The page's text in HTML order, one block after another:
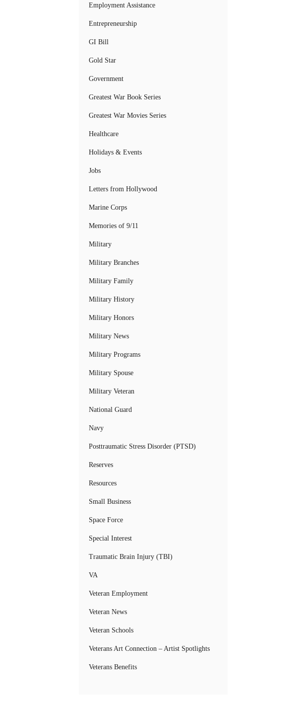
Employment Assistance
Entrepreneurship
GI Bill
Gold Star
Government
Greatest War Book Series
Greatest War Movies Series
Healthcare
Holidays & Events
Jobs
Letters from Hollywood
Marine Corps
Memories of 9/11
Military
Military Branches
Military Family
Military History
Military Honors
Military News
Military Programs
Military Spouse
Military Veteran
National Guard
Navy
Posttraumatic Stress Disorder (PTSD)
Reserves
Resources
Small Business
Space Force
Special Interest
Traumatic Brain Injury (TBI)
VA
Veteran Employment
Veteran News
Veteran Schools
Veterans Art Connection – Artist Spotlights
Veterans Benefits